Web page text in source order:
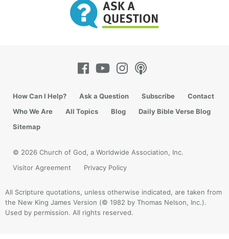
How Can I Help? Ask a Question Subscribe
Contact
Who We Are
All Topics Blog
Daily Bible Verse Blog
Sitemap
© 2026 Church of God, a Worldwide Association, Inc.
Visitor Agreement
Privacy Policy
All Scripture quotations, unless otherwise indicated, are taken from
the New King James Version (© 1982 by Thomas Nelson, Inc.).
Used by permission. All rights reserved.